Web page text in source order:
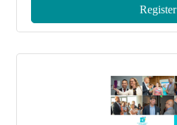
Register